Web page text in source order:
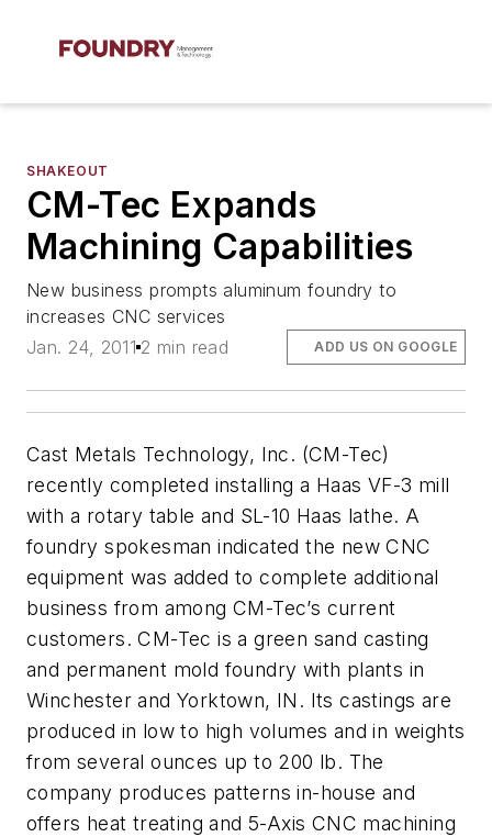
SHAKEOUT
CM-Tec Expands
Machining Capabilities
New business prompts aluminum foundry to
increases CNC services
Jan. 24, 2011 2 min read ADD US ON GOOGLE
Cast Metals Technology, Inc. (CM-Tec)
recently completed installing a Haas VF-3 mill
with a rotary table and SL-10 Haas lathe. A
foundry spokesman indicated the new CNC
equipment was added to complete additional
business from among CM-Tec’s current
customers. CM-Tec is a green sand casting
and permanent mold foundry with plants in
Winchester and Yorktown, IN. Its castings are
produced in low to high volumes and in weights
from several ounces up to 200 lb. The
company produces patterns in-house and
offers heat treating and 5-Axis CNC machining